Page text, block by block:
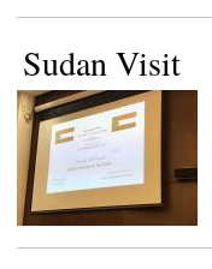
Sudan Visit